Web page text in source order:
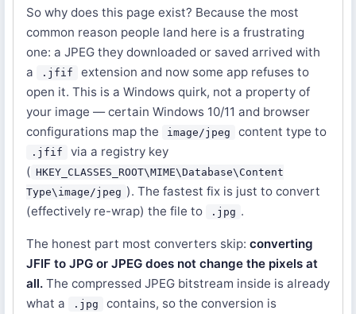
So why does this page exist? Because the most
common reason people land here is a frustrating
one: a JPEG they downloaded or saved arrived with
a
.jfif
extension and now some app refuses to
open it. This is a Windows quirk, not a property of
your image — certain Windows 10/11 and browser
configurations map the
image/jpeg content type to
.jfif
via a registry key
( HKEY_CLASSES_ROOT\MIME\Database\Content
Type\image/jpeg ). The fastest fix is just to convert
(effectively re-wrap) the file to
.jpg .
The honest part most converters skip: converting
JFIF to JPG or JPEG does not change the pixels at
all. The compressed JPEG bitstream inside is already
what a
.jpg
contains, so the conversion is